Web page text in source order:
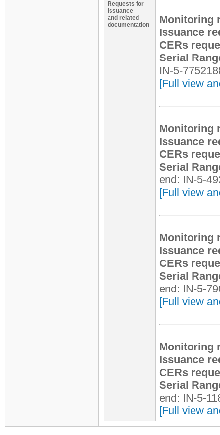
Requests for
Issuance
and related
documentation
Monitoring
Issuance
CERs
Serial
IN-5-
[Full view
Monitoring
Issuance
CERs
Serial
end: IN-5-
[Full view
Monitoring
Issuance
CERs
Serial
end: IN-5-
[Full view
Monitoring
Issuance
CERs
Serial
end: IN-5-
[Full view